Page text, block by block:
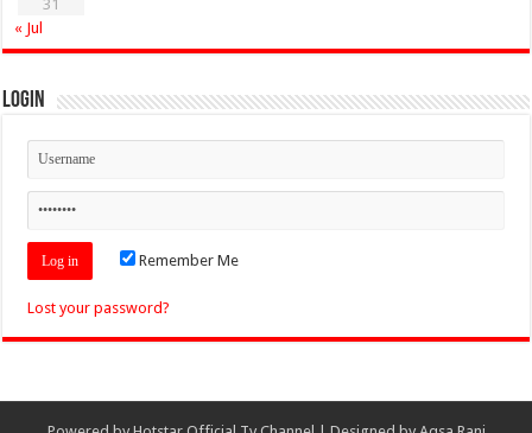
31
« Jul
Login
Remember Me
Lost your password?